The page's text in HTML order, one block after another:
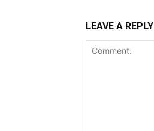
LEAVE A REPLY